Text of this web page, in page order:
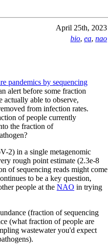
April 25th, 2023
bio, ea, nao
pandemics by sequencing
alert before some fraction
able to observe,
from infection rates.
of people currently
the fraction of
2) in a single metagenomic
rough point estimate (2.3e-8
of sequencing reads might come
to be a key question,
people at the NAO in trying
(fraction of sequencing
(what fraction of people are
wastewater you'd expect